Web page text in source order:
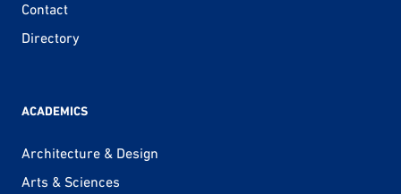
Contact
Directory
ACADEMICS
Architecture & Design
Arts & Sciences